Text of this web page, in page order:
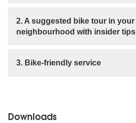
2. A suggested bike tour in your
neighbourhood with insider tips
3. Bike-friendly service
Downloads